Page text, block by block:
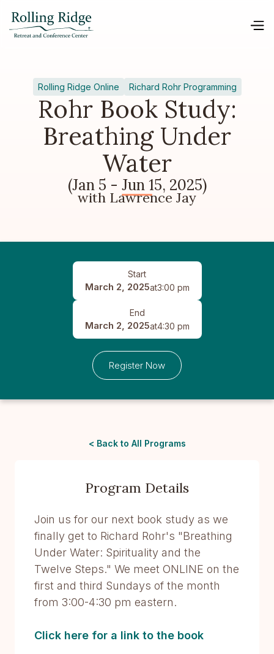
Rolling Ridge Online Richard Rohr Programming
Rohr Book Study:
Breathing Under
Water
(Jan 5 - Jun 15, 2025)
with Lawrence Jay
Start
March 2, 2025at3:00 pm
End
March 2, 2025at4:30 pm
Register Now
< Back to All Programs
Program Details
Join us for our next book study as we
finally get to Richard Rohr's "Breathing
Under Water: Spirituality and the
Twelve Steps." We meet ONLINE on the
first and third Sundays of the month
from 3:00-4:30 pm eastern.
Click here for a link to the book